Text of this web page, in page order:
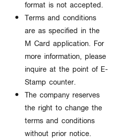
format is not accepted.​
Terms and conditions
are as specified in the
M Card application. For
more information, please
inquire at the point of E-
Stamp counter.
The company reserves
the right to change the
terms and conditions
without prior notice.